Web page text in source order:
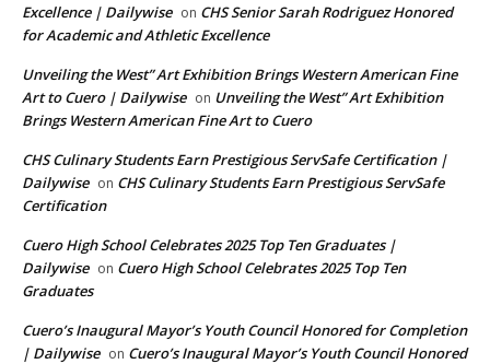
Excellence | Dailywise on CHS Senior Sarah Rodriguez Honored
for Academic and Athletic Excellence
Unveiling the West” Art Exhibition Brings Western American Fine
Art to Cuero | Dailywise on Unveiling the West” Art Exhibition
Brings Western American Fine Art to Cuero
CHS Culinary Students Earn Prestigious ServSafe Certification |
Dailywise on CHS Culinary Students Earn Prestigious ServSafe
Certification
Cuero High School Celebrates 2025 Top Ten Graduates |
Dailywise on Cuero High School Celebrates 2025 Top Ten
Graduates
Cuero’s Inaugural Mayor’s Youth Council Honored for Completion
| Dailywise on Cuero’s Inaugural Mayor’s Youth Council Honored